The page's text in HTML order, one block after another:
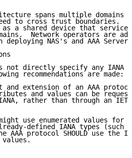
spans multiple domains
to cross trust boundaries.
a shared device that
Network operators are
deploying NAS's and AAA
not directly specify any IANA
recommendations are made:
and extension of an AAA
and values can be
rather than through an
use enumerated values for
defined IANA types (such
AAA protocol SHOULD use the